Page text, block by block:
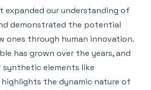
expanded our understanding of
demonstrated the potential
ones through human innovation.
has grown over the years, and
elements like
highlights the dynamic nature of